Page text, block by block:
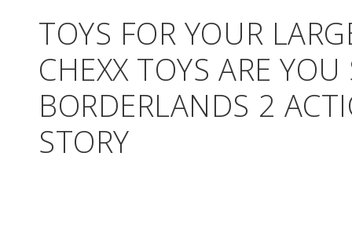
TOYS FOR YOUR
CHEXX TOYS ARE
BORDERLANDS 2
STORY